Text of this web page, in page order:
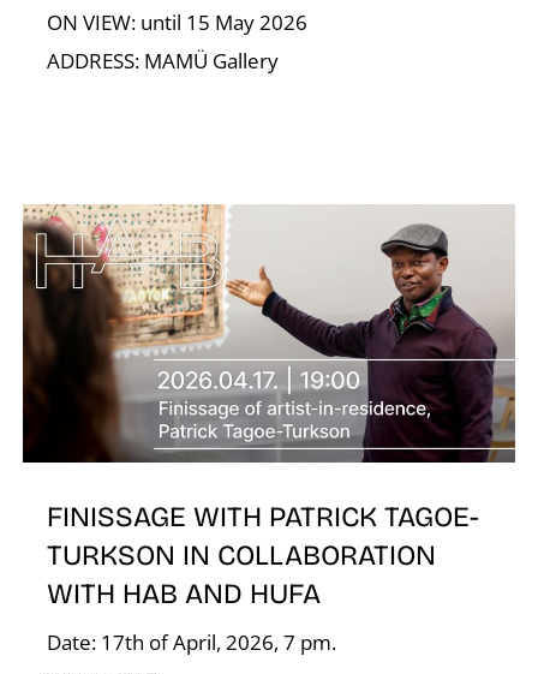
ON VIEW: until 15 May 2026
ADDRESS: MAMÜ Gallery
FINISSAGE WITH PATRICK TAGOE-
TURKSON IN COLLABORATION
WITH HAB AND HUFA
Date: 17th of April, 2026, 7 pm.